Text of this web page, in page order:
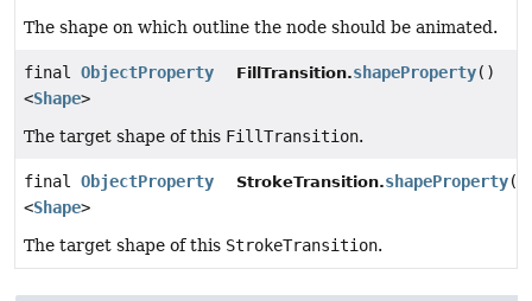
The shape on which outline the node should be animated.
final ObjectProperty
<Shape>
FillTransition.shapeProperty()
The target shape of this FillTransition.
final ObjectProperty
<Shape>
StrokeTransition.shapeProperty()
The target shape of this StrokeTransition.